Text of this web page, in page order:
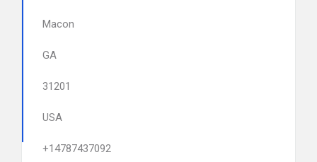
Macon
GA
31201
USA
+14787437092